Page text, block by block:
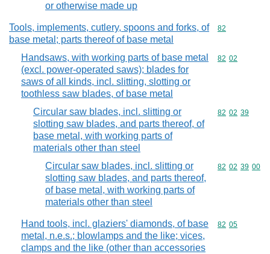
or otherwise made up
Tools, implements, cutlery, spoons and forks, of
base metal; parts thereof of base metal
Commodity
82
Handsaws, with working parts of base metal
(excl. power-operated saws); blades for
saws of all kinds, incl. slitting, slotting or
toothless saw blades, of base metal
Commodity
82 02
Circular saw blades, incl. slitting or
slotting saw blades, and parts thereof, of
base metal, with working parts of
materials other than steel
Commodity
82 02 39
Circular saw blades, incl. slitting or
slotting saw blades, and parts thereof,
of base metal, with working parts of
materials other than steel
Commodity
82 02 39 00
Hand tools, incl. glaziers' diamonds, of base
metal, n.e.s.; blowlamps and the like; vices,
clamps and the like (other than accessories
Commodity
82 05